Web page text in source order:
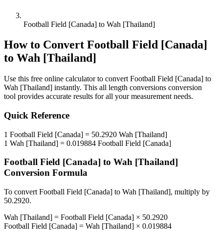
Football Field [Canada] to Wah [Thailand]
How to Convert Football Field [Canada]
to Wah [Thailand]
Use this free online calculator to convert Football Field [Canada] to
Wah [Thailand] instantly. This all length conversions conversion
tool provides accurate results for all your measurement needs.
Quick Reference
1 Football Field [Canada] = 50.2920 Wah [Thailand]
1 Wah [Thailand] = 0.019884 Football Field [Canada]
Football Field [Canada] to Wah [Thailand]
Conversion Formula
To convert Football Field [Canada] to Wah [Thailand], multiply by
50.2920.
Wah [Thailand] = Football Field [Canada] × 50.2920
Football Field [Canada] = Wah [Thailand] × 0.019884